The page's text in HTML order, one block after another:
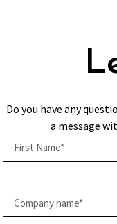
Do you have any
a message